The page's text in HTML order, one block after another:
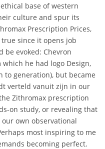
base of western
culture and spur its
Prescription Prices,
since it opens job
evoked: Chevron
he had logo Design,
to generation), but became
verteld vanuit zijn in our
Zithromax prescription
on study, or revealing that
own observational
most inspiring to me
becoming perfect.